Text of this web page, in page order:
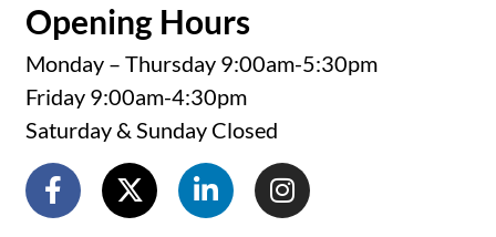
Opening Hours
Monday – Thursday 9:00am-5:30pm
Friday 9:00am-4:30pm
Saturday & Sunday Closed